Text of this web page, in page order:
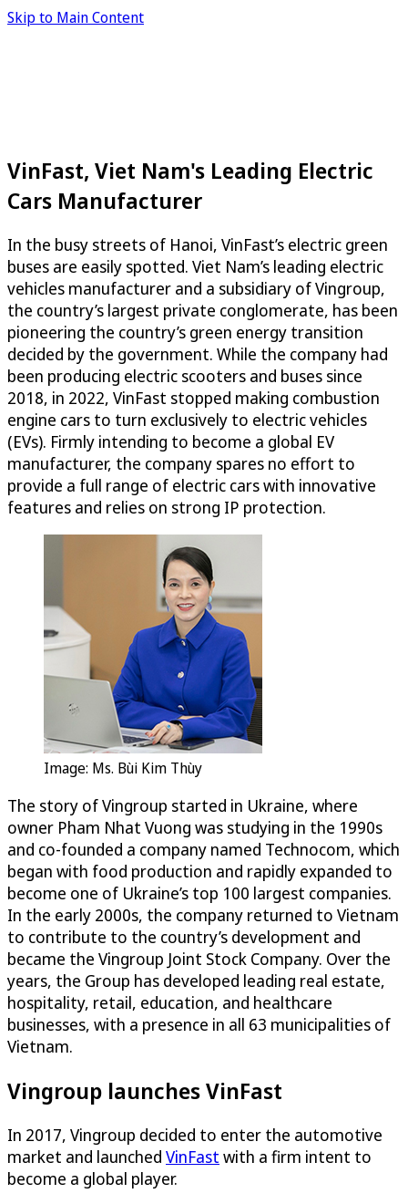
Skip to Main Content
VinFast, Viet Nam's Leading Electric
Cars Manufacturer
In the busy streets of Hanoi, VinFast’s electric green
buses are easily spotted. Viet Nam’s leading electric
vehicles manufacturer and a subsidiary of Vingroup,
the country’s largest private conglomerate, has been
pioneering the country’s green energy transition
decided by the government. While the company had
been producing electric scooters and buses since
2018, in 2022, VinFast stopped making combustion
engine cars to turn exclusively to electric vehicles
(EVs). Firmly intending to become a global EV
manufacturer, the company spares no effort to
provide a full range of electric cars with innovative
features and relies on strong IP protection.
Image: Ms. Bùi Kim Thùy
The story of Vingroup started in Ukraine, where
owner Pham Nhat Vuong was studying in the 1990s
and co-founded a company named Technocom, which
began with food production and rapidly expanded to
become one of Ukraine’s top 100 largest companies.
In the early 2000s, the company returned to Vietnam
to contribute to the country’s development and
became the Vingroup Joint Stock Company. Over the
years, the Group has developed leading real estate,
hospitality, retail, education, and healthcare
businesses, with a presence in all 63 municipalities of
Vietnam.
Vingroup launches VinFast
In 2017, Vingroup decided to enter the automotive
market and launched VinFast with a firm intent to
become a global player.